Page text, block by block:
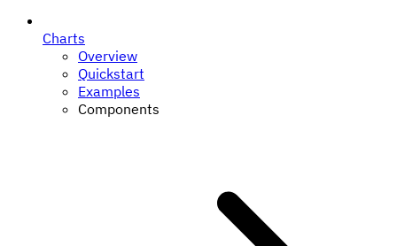
Charts
Overview
Quickstart
Examples
Components